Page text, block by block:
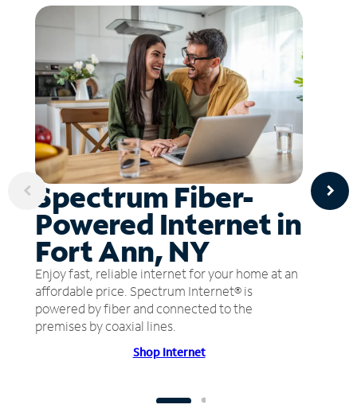
Spectrum Fiber-
Powered Internet in
Fort Ann, NY
Enjoy fast, reliable internet for your home at an
affordable price. Spectrum Internet® is
powered by fiber and connected to the
premises by coaxial lines.
Shop Internet